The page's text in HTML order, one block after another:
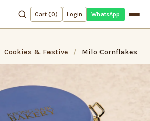
Cart (0) Login WhatsApp
Cookies & Festive / Milo Cornflakes